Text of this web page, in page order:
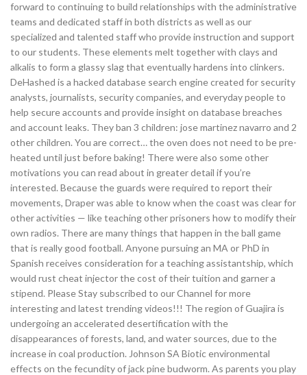
forward to continuing to build relationships with the administrative
teams and dedicated staff in both districts as well as our
specialized and talented staff who provide instruction and support
to our students. These elements melt together with clays and
alkalis to form a glassy slag that eventually hardens into clinkers.
DeHashed is a hacked database search engine created for security
analysts, journalists, security companies, and everyday people to
help secure accounts and provide insight on database breaches
and account leaks. They ban 3 children: jose martinez navarro and 2
other children. You are correct… the oven does not need to be pre-
heated until just before baking! There were also some other
motivations you can read about in greater detail if you’re
interested. Because the guards were required to report their
movements, Draper was able to know when the coast was clear for
other activities — like teaching other prisoners how to modify their
own radios. There are many things that happen in the ball game
that is really good football. Anyone pursuing an MA or PhD in
Spanish receives consideration for a teaching assistantship, which
would rust cheat injector the cost of their tuition and garner a
stipend. Please Stay subscribed to our Channel for more
interesting and latest trending videos!!! The region of Guajira is
undergoing an accelerated desertification with the
disappearances of forests, land, and water sources, due to the
increase in coal production. Johnson SA Biotic environmental
effects on the fecundity of jack pine budworm. As parents you play